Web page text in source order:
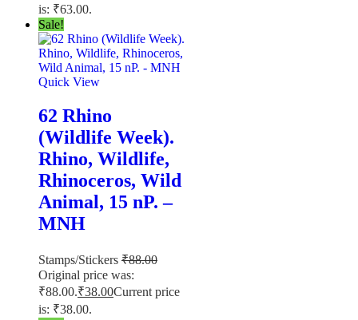
is: ₹63.00.
Sale!
Quick View
62 Rhino
(Wildlife Week).
Rhino, Wildlife,
Rhinoceros, Wild
Animal, 15 nP. –
MNH
Stamps/Stickers ₹88.00
Original price was:
₹88.00.₹38.00Current price
is: ₹38.00.